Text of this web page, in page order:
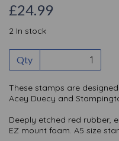
£24.99
2 In stock
Qty
These stamps are
Acey Duecy and
Deeply etched red rubber,
EZ mount foam. A5 size